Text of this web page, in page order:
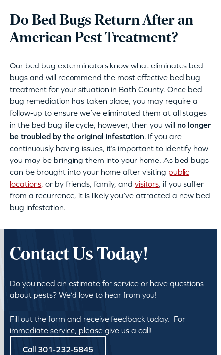
Do Bed Bugs Return After an
American Pest Treatment?
Our bed bug exterminators know what eliminates bed
bugs and will recommend the most effective bed bug
treatment for your situation in Bath County. Once bed
bug remediation has taken place, you may require a
follow-up to ensure we’ve eliminated them at all stages
in the bed bug life cycle, however, then you will no longer
be troubled by the original infestation. If you are
continuously having issues, it’s important to identify how
you may be bringing them into your home. As bed bugs
can be brought into your home after visiting public
locations, or by friends, family, and visitors, if you suffer
from a recurrence, it is likely you’ve attracted a new bed
bug infestation.
Contact Us Today!
Do you need an estimate for service or have questions
about pests? We’d love to hear from you!
Fill out the form and receive feedback today. For
immediate service, please give us a call!
Call 301-232-5845